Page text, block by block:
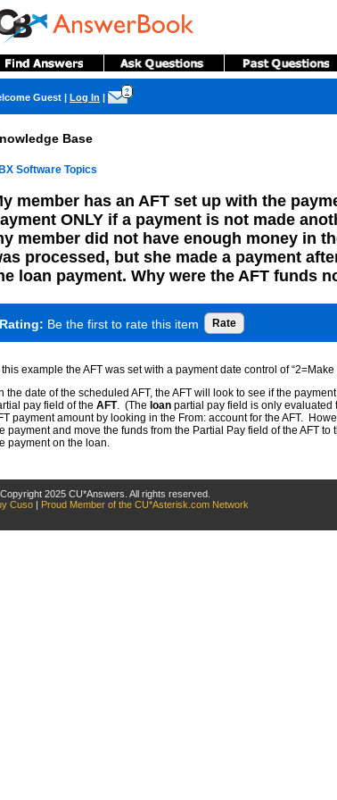
Guest | Log In |
?
Base
Software Topics
member has an AFT set up with the
ONLY if a payment is not made
member did not have enough money in
processed, but she made a payment
loan payment. Why were the AFT funds
Rating: Be the first to rate this item
this example the AFT was set with a payment date control of
the date of the scheduled AFT, the AFT will look to see if the
pay field of the AFT. (The loan partial pay field is only evaluated
payment amount by looking in the From: account for the AFT.
payment and move the funds from the Partial Pay field of the AFT
payment on the loan.
2025 CU*Answers. All rights reserved.
Cuso | Proud Member of the CU*Asterisk.com Network